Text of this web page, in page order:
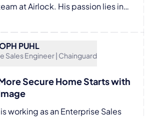
at Airlock. His passion lies in
to develop, maintain, and improve
and delightful products. In the last
has mainly focused on IT
short stint in enterprise document
his role, he still enjoys and
to contribute the odd bit of code,
testing burden off his team's
touch with a terminal.
PUHL
Sales Engineer | Chainguard
Secure Home Starts with
working as an Enterprise Sales